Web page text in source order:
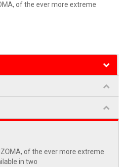
of the ever more extreme
of the ever more extreme
in two